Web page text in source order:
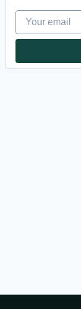
Your email